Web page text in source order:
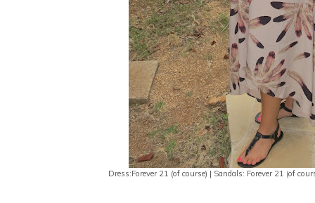
Dress:Forever 21 (of course) | Sandals: Forever 21 (of